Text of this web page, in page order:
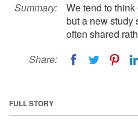
Summary:
We tend to
but a new study
often shared
Share:
FULL STORY